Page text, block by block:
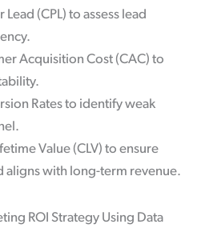
(CPL) to assess lead
Acquisition Cost (CAC) to
Rates to identify weak
Value (CLV) to ensure
aligns with long-term revenue.
ROI Strategy Using Data